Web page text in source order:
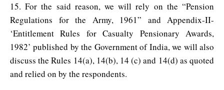
15. For the said reason, we will rely on the “Pension
Regulations for the Army, 1961” and Appendix-II-
‘Entitlement Rules for Casualty Pensionary Awards,
1982’ published by the Government of India, we will also
discuss the Rules 14(a), 14(b), 14 (c) and 14(d) as quoted
and relied on by the respondents.